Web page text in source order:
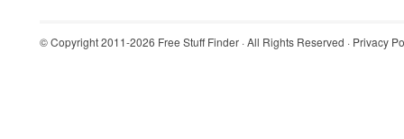
© Copyright 2011-2026 Free Stuff Finder · All Rights Reserved · Privacy